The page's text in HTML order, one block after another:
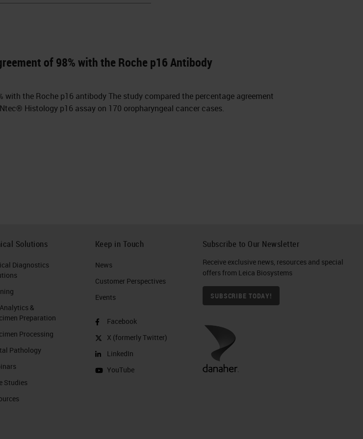
of 98% with the Roche p16 Antibody
the Roche p16 antibody The study compared the percentage agreement
Histology p16 assay on 170 oropharyngeal cancer cases.
Solutions
Diagnostics
&
Preparation
Processing
Pathology
Studies
Keep in Touch
News
Customer Perspectives​
Events
Facebook
X (formerly Twitter)
LinkedIn
YouTube
Subscribe to Our Newsletter
Receive exclusive news, resources and special
offers from Leica Biosystems
SUBSCRIBE TODAY!